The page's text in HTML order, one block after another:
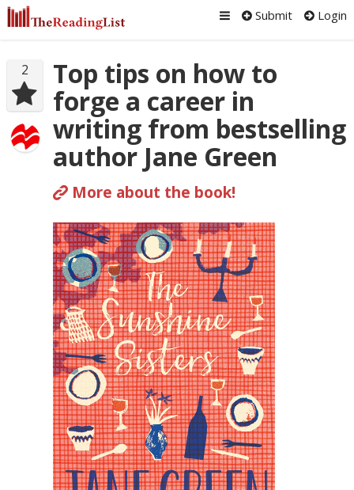
Submit Login
2
Top tips on how to
forge a career in
writing from bestselling
author Jane Green
More about the book!